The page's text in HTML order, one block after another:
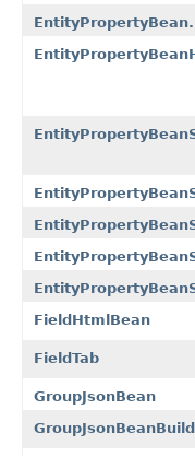
FieldHtmlBean
FieldTab
GroupJsonBean